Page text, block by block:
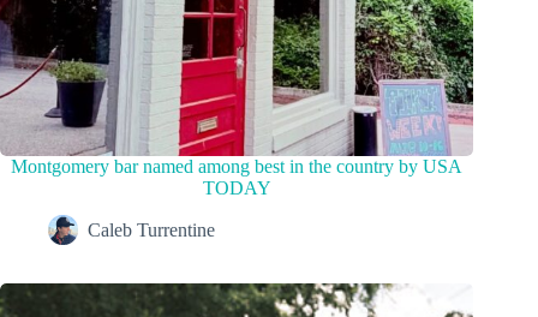
Montgomery bar named among best in the country by USA
TODAY
Caleb Turrentine